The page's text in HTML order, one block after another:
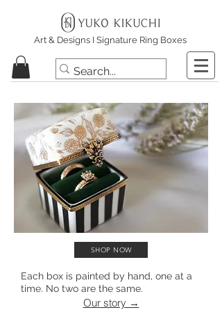
Art & Designs I Signature Ring Boxes
SHOP NOW
Each box is painted by hand, one at a
time. No two are the same.
Our story →